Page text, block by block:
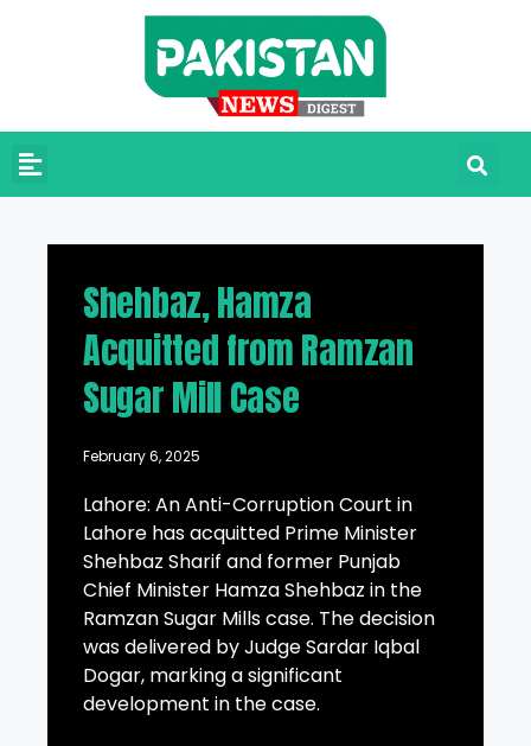
Shehbaz, Hamza
Acquitted from Ramzan
Sugar Mill Case
February 6, 2025
Lahore: An Anti-Corruption Court in
Lahore has acquitted Prime Minister
Shehbaz Sharif and former Punjab
Chief Minister Hamza Shehbaz in the
Ramzan Sugar Mills case. The decision
was delivered by Judge Sardar Iqbal
Dogar, marking a significant
development in the case.